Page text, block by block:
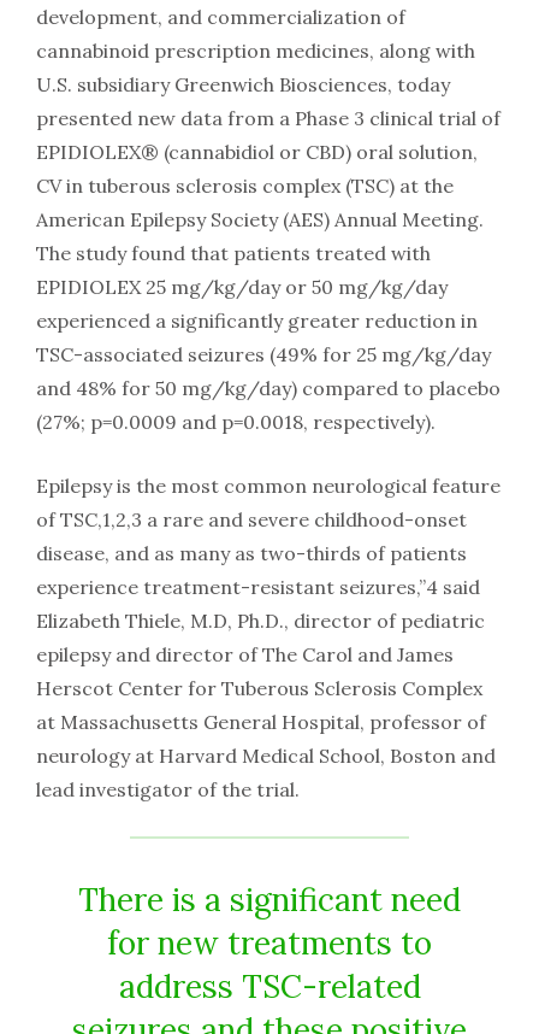
development, and commercialization of
cannabinoid prescription medicines, along with
U.S. subsidiary Greenwich Biosciences, today
presented new data from a Phase 3 clinical trial of
EPIDIOLEX® (cannabidiol or CBD) oral solution,
CV in tuberous sclerosis complex (TSC) at the
American Epilepsy Society (AES) Annual Meeting.
The study found that patients treated with
EPIDIOLEX 25 mg/kg/day or 50 mg/kg/day
experienced a significantly greater reduction in
TSC-associated seizures (49% for 25 mg/kg/day
and 48% for 50 mg/kg/day) compared to placebo
(27%; p=0.0009 and p=0.0018, respectively).
Epilepsy is the most common neurological feature
of TSC,1,2,3 a rare and severe childhood-onset
disease, and as many as two-thirds of patients
experience treatment-resistant seizures,”4 said
Elizabeth Thiele, M.D, Ph.D., director of pediatric
epilepsy and director of The Carol and James
Herscot Center for Tuberous Sclerosis Complex
at Massachusetts General Hospital, professor of
neurology at Harvard Medical School, Boston and
lead investigator of the trial.
There is a significant need
for new treatments to
address TSC-related